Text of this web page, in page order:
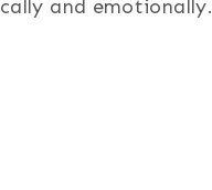
and emotionally.